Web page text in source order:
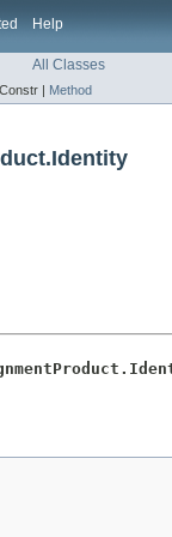
Help
All Classes
Constr | Method